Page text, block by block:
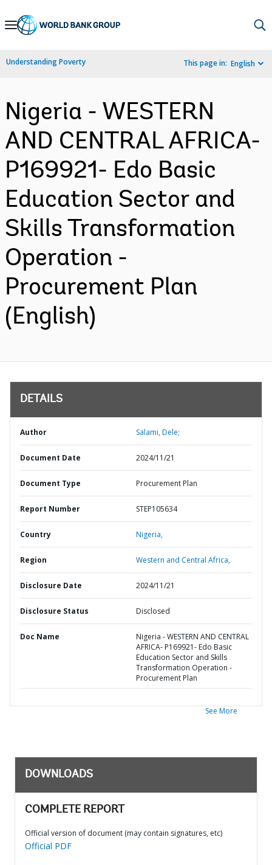
Skip
Navigation
Understanding Poverty This page in: English
Nigeria - WESTERN
AND CENTRAL AFRICA-
P169921- Edo Basic
Education Sector and
Skills Transformation
Operation -
Procurement Plan
(English)
DETAILS
Author Salami, Dele;
Document Date 2024/11/21
Document Type Procurement Plan
Report Number STEP105634
Country Nigeria,
Region Western and Central Africa,
Disclosure Date 2024/11/21
Disclosure Status Disclosed
Doc Name
Nigeria - WESTERN AND CENTRAL
AFRICA- P169921- Edo Basic
Education Sector and Skills
Transformation Operation -
Procurement Plan
See More
DOWNLOADS
COMPLETE REPORT
Official version of document (may contain signatures, etc)
Official PDF